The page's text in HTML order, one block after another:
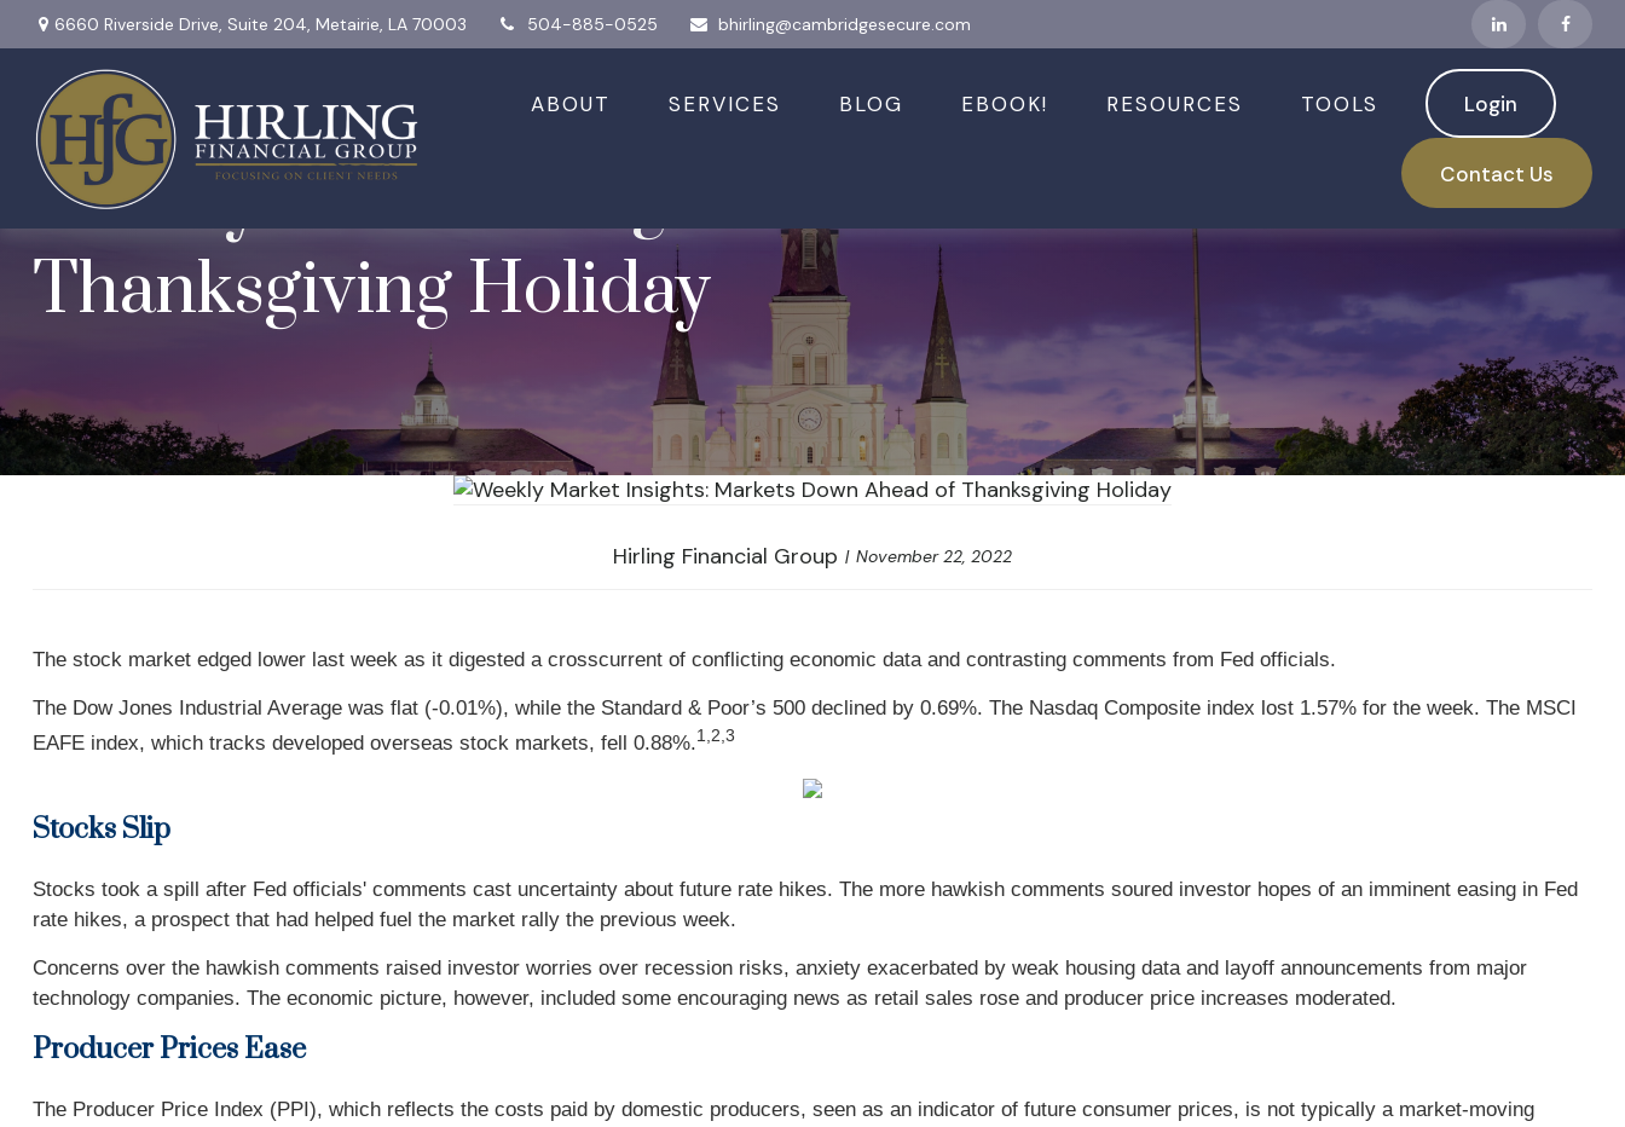
6660 Riverside Drive, Suite 204, Metairie, LA 70003 504-885-0525 bhirling@cambridgesecure.com
ABOUT SERVICES BLOG EBOOK! RESOURCES TOOLS Login
Contact Us
Weekly Market Insights: Markets Down Ahead of
Thanksgiving Holiday
Hirling Financial Group November 22, 2022
The stock market edged lower last week as it digested a crosscurrent of conflicting economic data and contrasting comments from Fed officials.
The Dow Jones Industrial Average was flat (-0.01%), while the Standard & Poor’s 500 declined by 0.69%. The Nasdaq Composite index lost 1.57% for the week. The MSCI
EAFE index, which tracks developed overseas stock markets, fell 0.88%.1,2,3
Stocks Slip
Stocks took a spill after Fed officials' comments cast uncertainty about future rate hikes. The more hawkish comments soured investor hopes of an imminent easing in Fed
rate hikes, a prospect that had helped fuel the market rally the previous week.
Concerns over the hawkish comments raised investor worries over recession risks, anxiety exacerbated by weak housing data and layoff announcements from major
technology companies. The economic picture, however, included some encouraging news as retail sales rose and producer price increases moderated.
Producer Prices Ease
The Producer Price Index (PPI), which reflects the costs paid by domestic producers, seen as an indicator of future consumer prices, is not typically a market-moving